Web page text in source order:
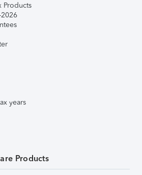
Products
years
Products